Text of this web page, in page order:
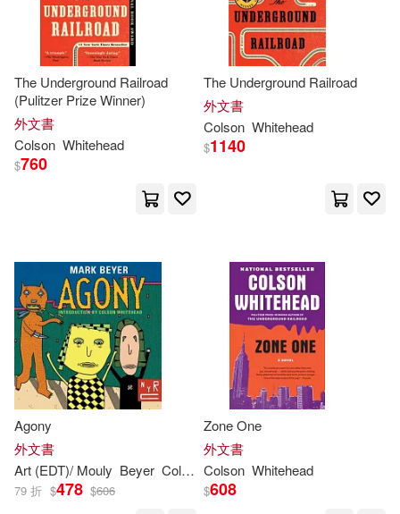
The Underground Railroad
(Pulitzer Prize Winner)
外文書
Colson Whitehead
$760
The Underground Railroad
外文書
Colson Whitehead
$1140
Agony
外文書
Art (EDT)/ Mouly Beyer Colson (INT)/ Spiegelman
79 折 $478 $606
Zone One
外文書
Colson Whitehead
$608